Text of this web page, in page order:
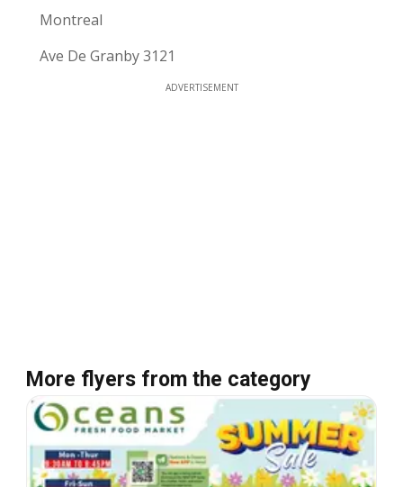
Montreal
Ave De Granby 3121
ADVERTISEMENT
More flyers from the category